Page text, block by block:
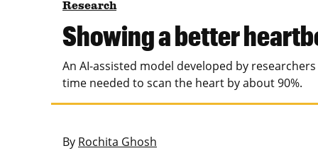
Teaching and Learning
Photos and Videos
MU College of Engineering
Missouri School of Journalism
About
Research
Showing a better
An AI-assisted model developed by
time needed to scan the heart by about 90%.
By Rochita Ghosh